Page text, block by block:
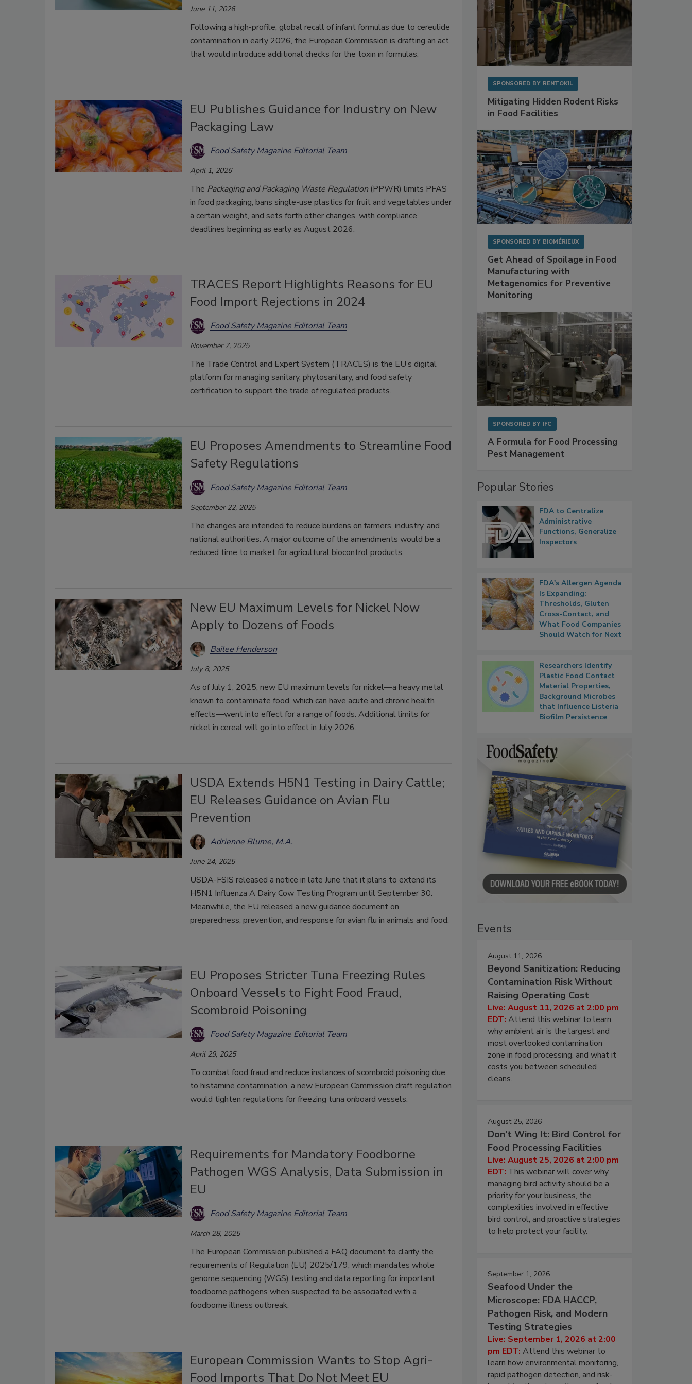
June 11, 2026
Following a high-profile, global recall of infant formulas due to cereulide
contamination in early 2026, the European Commission is drafting an act
that would introduce additional checks for the toxin in formulas.
EU Publishes Guidance for Industry on New
Packaging Law
Food Safety Magazine Editorial Team
April 1, 2026
The Packaging and Packaging Waste Regulation(PPWR) limits PFAS
in food packaging, bans single-use plastics for fruit and vegetables under
a certain weight, and sets forth other changes, with compliance
deadlines beginning as early as August 2026.
TRACES Report Highlights Reasons for EU
Food Import Rejections in 2024
Food Safety Magazine Editorial Team
November 7, 2025
The Trade Control and Expert System (TRACES) is the EU’s digital
platform for managing sanitary, phytosanitary, and food safety
certification to support the trade of regulated products.
EU Proposes Amendments to Streamline Food
Safety Regulations
Food Safety Magazine Editorial Team
September 22, 2025
The changes are intended to reduce burdens on farmers, industry, and
national authorities. A major outcome of the amendments would be a
reduced time to market for agricultural biocontrol products.
New EU Maximum Levels for Nickel Now
Apply to Dozens of Foods
Bailee Henderson
July 8, 2025
As of July 1, 2025, new EU maximum levels for nickel—a heavy metal
known to contaminate food, which can have acute and chronic health
effects—went into effect for a range of foods. Additional limits for
nickel in cereal will go into effect in July 2026.
USDA Extends H5N1 Testing in Dairy Cattle;
EU Releases Guidance on Avian Flu
Prevention
Adrienne Blume, M.A.
June 24, 2025
USDA-FSIS released a notice in late June that it plans to extend its
H5N1 Influenza A Dairy Cow Testing Program until September 30.
Meanwhile, the EU released a new guidance document on
preparedness, prevention, and response for avian flu in animals and food.
EU Proposes Stricter Tuna Freezing Rules
Onboard Vessels to Fight Food Fraud,
Scombroid Poisoning
Food Safety Magazine Editorial Team
April 29, 2025
To combat food fraud and reduce instances of scombroid poisoning due
to histamine contamination, a new European Commission draft regulation
would tighten regulations for freezing tuna onboard vessels.
Requirements for Mandatory Foodborne
Pathogen WGS Analysis, Data Submission in
EU
Food Safety Magazine Editorial Team
March 28, 2025
The European Commission published a FAQ document to clarify the
requirements of Regulation (EU) 2025/179, which mandates whole
genome sequencing (WGS) testing and data reporting for important
foodborne pathogens when suspected to be associated with a
foodborne illness outbreak.
European Commission Wants to Stop Agri-
Food Imports That Do Not Meet EU
SPONSORED BY RENTOKIL
Mitigating Hidden Rodent Risks
in Food Facilities
SPONSORED BY BIOMÉRIEUX
Get Ahead of Spoilage in Food
Manufacturing with
Metagenomics for Preventive
Monitoring
SPONSORED BY IFC
A Formula for Food Processing
Pest Management
Popular Stories
FDA to Centralize
Administrative
Functions, Generalize
Inspectors
FDA's Allergen Agenda
Is Expanding:
Thresholds, Gluten
Cross-Contact, and
What Food Companies
Should Watch for Next
Researchers Identify
Plastic Food Contact
Material Properties,
Background Microbes
that Influence Listeria
Biofilm Persistence
Events
August 11, 2026
Beyond Sanitization: Reducing
Contamination Risk Without
Raising Operating Cost
Live: August 11, 2026 at 2:00 pm
EDT: Attend this webinar to learn
why ambient air is the largest and
most overlooked contamination
zone in food processing, and what it
costs you between scheduled
cleans.
August 25, 2026
Don’t Wing It: Bird Control for
Food Processing Facilities
Live: August 25, 2026 at 2:00 pm
EDT: This webinar will cover why
managing bird activity should be a
priority for your business, the
complexities involved in effective
bird control, and proactive strategies
to help protect your facility.
September 1, 2026
Seafood Under the
Microscope: FDA HACCP,
Pathogen Risk, and Modern
Testing Strategies
Live: September 1, 2026 at 2:00
pm EDT: Attend this webinar to
learn how environmental monitoring,
rapid pathogen detection, and risk-